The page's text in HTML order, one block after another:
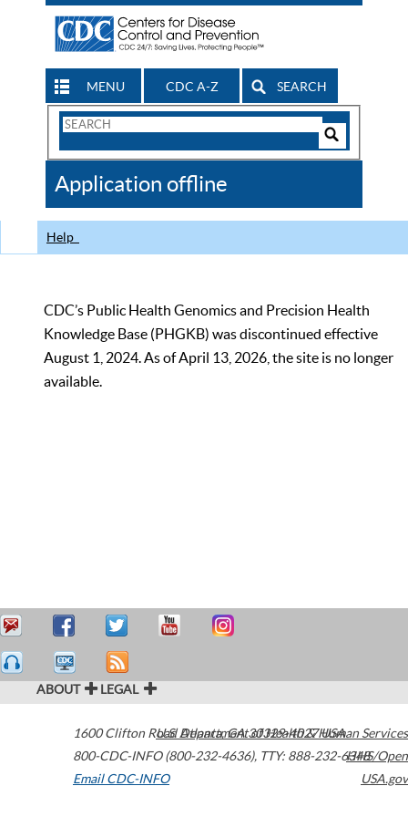
MENU CDC A-Z SEARCH
Search
CDC
Application offline
Help
CDC’s Public Health Genomics and Precision Health
Knowledge Base (PHGKB) was discontinued effective
August 1, 2024. As of April 13, 2026, the site is no longer
available.
ABOUT LEGAL
1600 Clifton Road Atlanta,GA30329-4027USA
800-CDC-INFO (800-232-4636), TTY: 888-232-6348
Email CDC-INFO
U.S. Department of Health & Human Services
HHS/Open
USA.gov